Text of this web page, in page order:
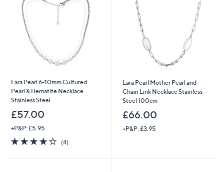
Lara Pearl 6-10mm Cultured
Pearl & Hematite Necklace
Stainless Steel
£57.00
+P&P: £5.95
4.0
of
(4)
Lara Pearl Mother Pearl and
Chain Link Necklace Stainless
Steel 100cm
£66.00
+P&P: £3.95